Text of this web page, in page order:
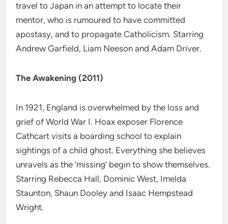
travel to Japan in an attempt to locate their
mentor, who is rumoured to have committed
apostasy, and to propagate Catholicism. Starring
Andrew Garfield, Liam Neeson and Adam Driver.
The Awakening (2011)
In 1921, England is overwhelmed by the loss and
grief of World War I. Hoax exposer Florence
Cathcart visits a boarding school to explain
sightings of a child ghost. Everything she believes
unravels as the ‘missing’ begin to show themselves.
Starring Rebecca Hall, Dominic West, Imelda
Staunton, Shaun Dooley and Isaac Hempstead
Wright.